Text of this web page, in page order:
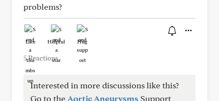
problems?
Like Helpful Hug
5 Reactions
Interested in more discussions like this?
Go to theAortic Aneurysms Support